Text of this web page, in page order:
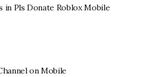
in Pls Donate Roblox Mobile
on Mobile